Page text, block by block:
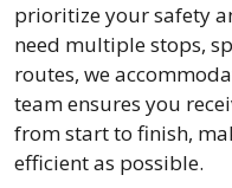
prioritize your safety
need multiple stops,
routes, we
team ensures you
from start to finish,
efficient as possible.